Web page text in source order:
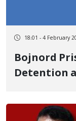
18:01 - 4 February
Bojnord Prison; 26 Days
Detention
Champion